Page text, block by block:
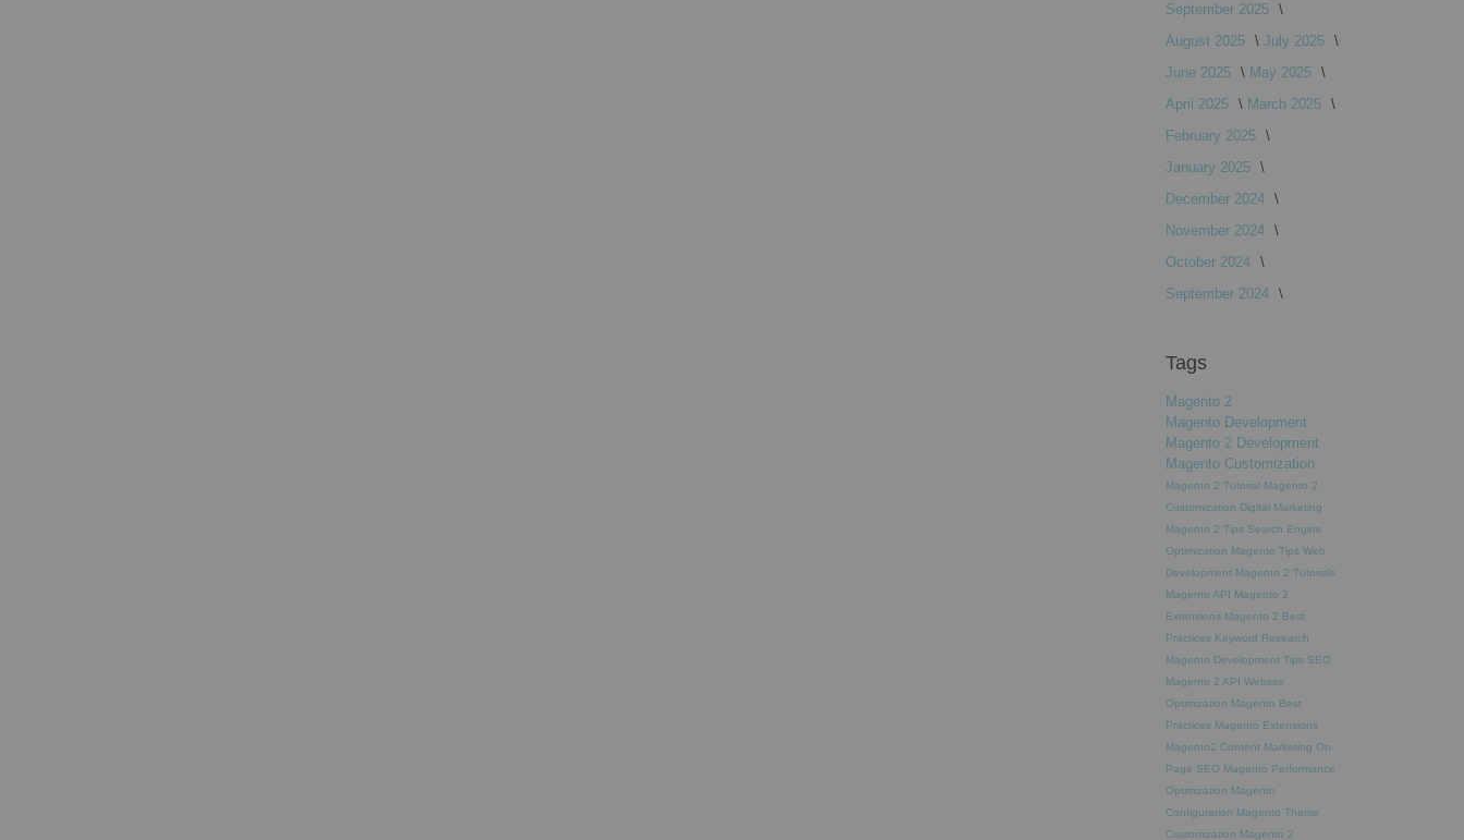
September 2025
August 2025
July 2025
June 2025
May 2025
April 2025
March 2025
February 2025
January 2025
December 2024
November 2024
October 2024
September 2024
Tags
Magento 2
Magento Development
Magento 2 Development
Magento Customization
Magento 2 Tutorial Magento 2
Customization Digital Marketing
Magento 2 Tips Search Engine
Optimization Magento Tips Web
Development Magento 2 Tutorials
Magento API Magento 2
Extensions Magento 2 Best
Practices Keyword Research
Magento Development Tips SEO
Magento 2 API Website
Optimization Magento Best
Practices Magento Extensions
Magento2 Content Marketing On-
Page SEO Magento Performance
Optimization Magento
Configuration Magento Theme
Customization Magento 2